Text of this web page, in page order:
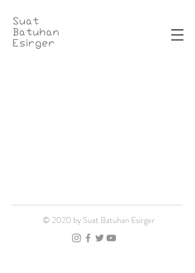
Suat
Batuhan
Esirger
© 2020 by Suat Batuhan Esirger